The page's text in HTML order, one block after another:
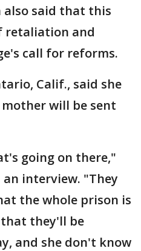
also said that this
retaliation and
call for reforms.
Calif., said she
will be sent
going on there,"
interview. "They
the whole prison is
they'll be
and she don't know